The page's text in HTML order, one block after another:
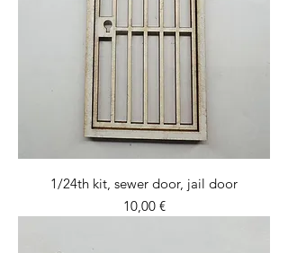
1/24th kit, sewer door, jail door
Price
10,00 €